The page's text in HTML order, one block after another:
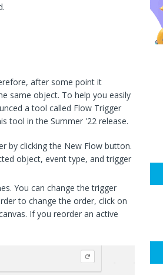
after some point it
same object. To help you easily
a tool called Flow Trigger
tool in the Summer '22 release.
by clicking the New Flow button.
object, event type, and trigger
You can change the trigger
to change the order, click on
If you reorder an active